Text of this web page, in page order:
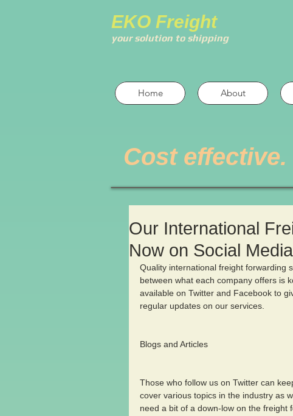
EKO Freight
your solution to shipping
Home About
Cost
Our International
Now on Social Media
Quality international freight forwarding
between what each company offers is
available on Twitter and Facebook to
regular updates on our services.
Blogs and Articles
Those who follow us on Twitter can
cover various topics in the industry as
need a bit of a down-low on the freight